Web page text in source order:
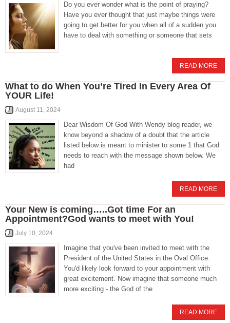
Do you ever wonder what is the point of praying?
Have you ever thought that just maybe things were
going to get better for you when all of a sudden you
have to deal with something or someone that sets
READ MORE
What to do When You’re Tired In Every Area Of
YOUR Life!
August 11, 2024
Dear Wisdom Of God With Wendy blog reader, we
know beyond a shadow of a doubt that the article
listed below is meant to minister to some 1 that God
needs to reach with the message shown below. We
had
READ MORE
Your New is coming…..Got time For an
Appointment?God wants to meet with You!
July 10, 2024
Imagine that you've been invited to meet with the
President of the United States in the Oval Office.
You'd likely look forward to your appointment with
great excitement. Now imagine that someone much
more exciting - the God of the
READ MORE